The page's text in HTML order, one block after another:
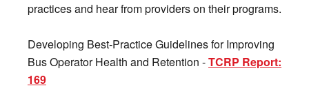
practices and hear from providers on their programs.
Developing Best-Practice Guidelines for Improving
Bus Operator Health and Retention -TCRP Report:
169